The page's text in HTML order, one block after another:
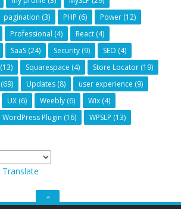
pagination (3) PHP (6) Power (12)
Professional (4) React (4)
SaaS (24) Security (9) SEO (4)
(13) Squarespace (4) Store Locator (19)
(69) Updates (8) user experience (9)
UX (6) Weebly (6) Wix (4)
WordPress Plugin (16) WPSLP (13)
Translate
GO